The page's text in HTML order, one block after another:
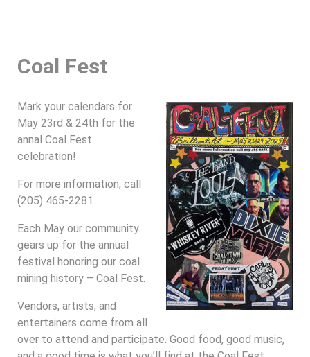
Coal Fest
Mark your calendars for
May 23rd & 24th for the
annal Coal Fest
celebration!
For more information, call
(205) 465-2281.
Each May our community
gears up for the annual
festival honoring our coal
mining history – Coal Fest.
Vendors, artists, and
entertainers come from all
over to attend and participate. Good food, good music,